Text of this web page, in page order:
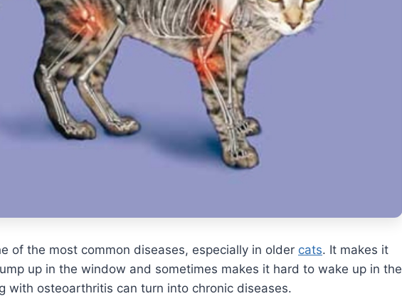
of the most common diseases, especially in older cats. It makes it
up in the window and sometimes makes it hard to wake up in the
with osteoarthritis can turn into chronic diseases.